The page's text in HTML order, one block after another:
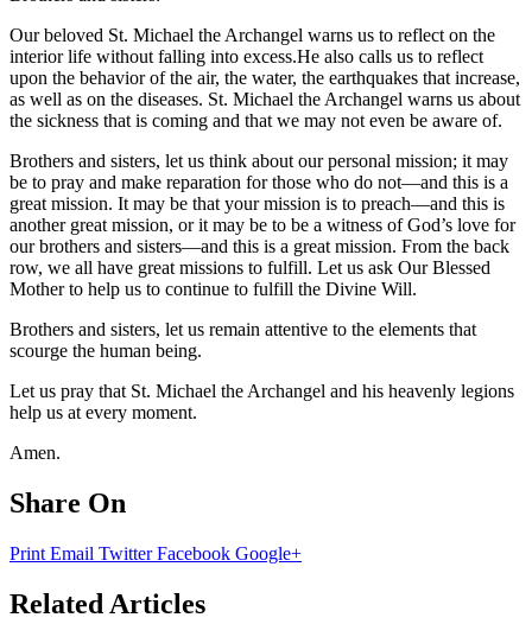
Our beloved St. Michael the Archangel warns us to reflect on the
interior life without falling into excess.He also calls us to reflect
upon the behavior of the air, the water, the earthquakes that increase,
as well as on the diseases. St. Michael the Archangel warns us about
the sickness that is coming and that we may not even be aware of.
Brothers and sisters, let us think about our personal mission; it may
be to pray and make reparation for those who do not—and this is a
great mission. It may be that your mission is to preach—and this is
another great mission, or it may be to be a witness of God’s love for
our brothers and sisters—and this is a great mission. From the back
row, we all have great missions to fulfill. Let us ask Our Blessed
Mother to help us to continue to fulfill the Divine Will.
Brothers and sisters, let us remain attentive to the elements that
scourge the human being.
Let us pray that St. Michael the Archangel and his heavenly legions
help us at every moment.
Amen.
Share On
Print Email TwitterFacebook Google+
Related Articles